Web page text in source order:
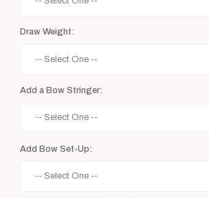
Draw Weight:
Add a Bow Stringer:
Add Bow Set-Up: